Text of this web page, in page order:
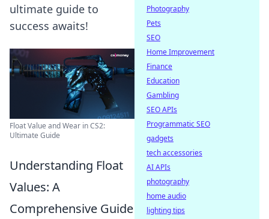
ultimate guide to
success awaits!
Float Value and Wear in CS2:
Ultimate Guide
Understanding Float
Values: A
Comprehensive Guide
Photography
Pets
SEO
Home Improvement
Finance
Education
Gambling
SEO APIs
Programmatic SEO
gadgets
tech accessories
AI APIs
photography
home audio
lighting tips